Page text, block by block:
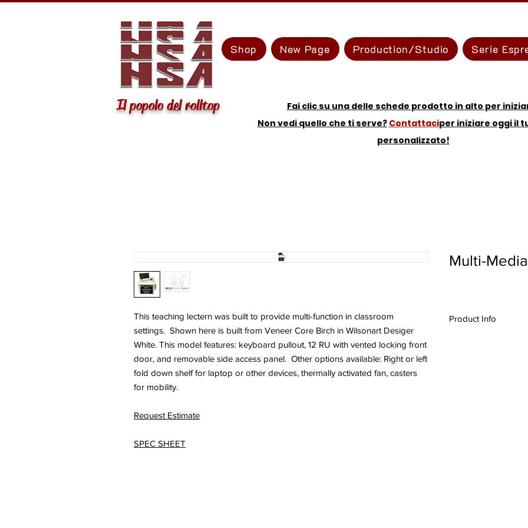
Shop New Page Production/Studio Serie
Il popolo del rolltop
Fai clic su una delle schede prodotto in alto per
Non vedi quello che ti serve? Contattaciper iniziare oggi il
personalizzato!
This teaching lectern was built to provide multi-function in classroom
settings. Shown here is built from Veneer Core Birch in Wilsonart Desiger
White. This model features: keyboard pullout, 12 RU with vented locking front
door, and removable side access panel. Other options available: Right or left
fold down shelf for laptop or other devices, thermally activated fan, casters
for mobility.
Request Estimate
SPEC SHEET
Multi-
Product Info